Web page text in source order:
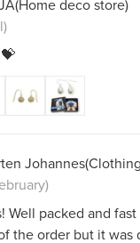
(Home deco store)
Johannes
Well packed and
the order but it was